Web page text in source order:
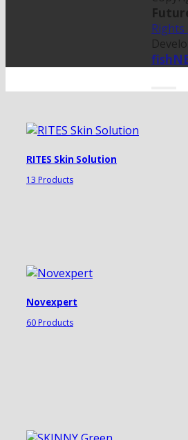
RITES Skin Solution
13 Products
Novexpert
60 Products
Rights